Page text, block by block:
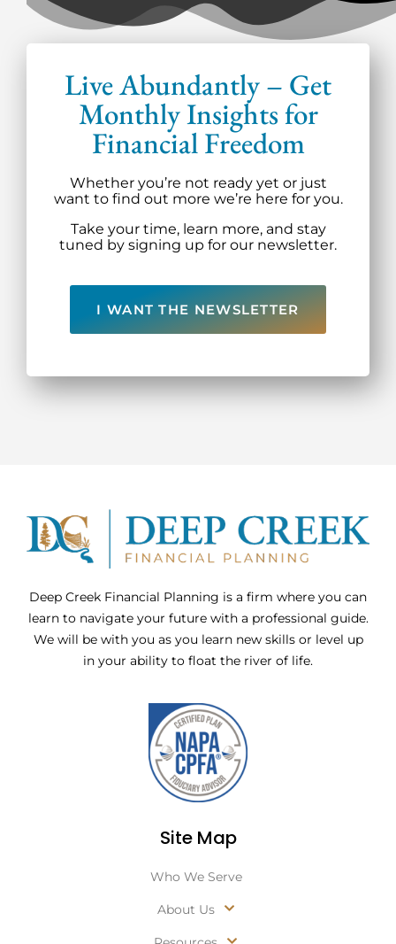
Live Abundantly – Get
Monthly Insights for
Financial Freedom
Whether you’re not ready yet or just
want to find out more we’re here for you.
Take your time, learn more, and stay
tuned by signing up for our newsletter.
I WANT THE NEWSLETTER
Deep Creek Financial Planning is a firm where you can
learn to navigate your future with a professional guide.
We will be with you as you learn new skills or level up
in your ability to float the river of life.
Site Map
Who We Serve
About Us